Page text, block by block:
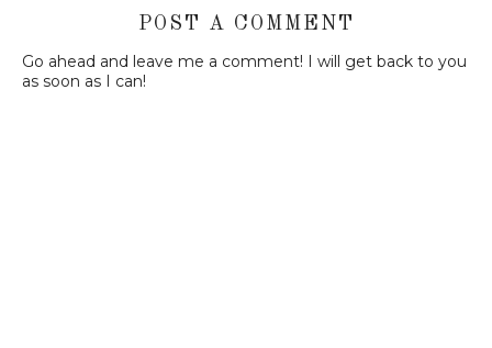
POST A COMMENT
Go ahead and leave me a comment! I will get back to you
as soon as I can!